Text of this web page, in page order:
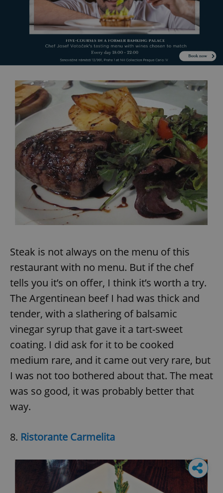
Steak is not always on the menu of this
restaurant with no menu. But if the chef
tells you it’s on offer, I think it’s worth a try.
The Argentinean beef I had was thick and
tender, with a slathering of balsamic
vinegar syrup that gave it a tart-sweet
coating. I did ask for it to be cooked
medium rare, and it came out very rare, but
I was not too bothered about that. The meat
was so good, it was probably better that
way.
8. Ristorante Carmelita